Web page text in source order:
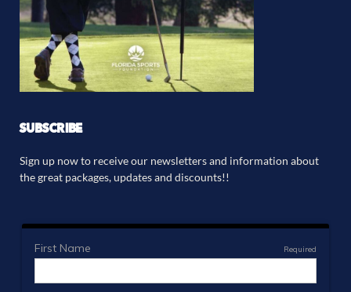
SUBSCRIBE
Sign up now to receive our newsletters and information about
the great packages, updates and discounts!!